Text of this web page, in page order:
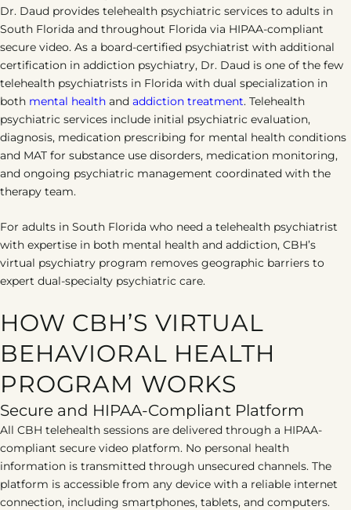
Dr. Daud provides telehealth psychiatric services to adults in
South Florida and throughout Florida via HIPAA-compliant
secure video. As a board-certified psychiatrist with additional
certification in addiction psychiatry, Dr. Daud is one of the few
telehealth psychiatrists in Florida with dual specialization in
both mental health and addiction treatment. Telehealth
psychiatric services include initial psychiatric evaluation,
diagnosis, medication prescribing for mental health conditions
and MAT for substance use disorders, medication monitoring,
and ongoing psychiatric management coordinated with the
therapy team.
For adults in South Florida who need a telehealth psychiatrist
with expertise in both mental health and addiction, CBH’s
virtual psychiatry program removes geographic barriers to
expert dual-specialty psychiatric care.
HOW CBH’S VIRTUAL
BEHAVIORAL HEALTH
PROGRAM WORKS
Secure and HIPAA-Compliant Platform
All CBH telehealth sessions are delivered through a HIPAA-
compliant secure video platform. No personal health
information is transmitted through unsecured channels. The
platform is accessible from any device with a reliable internet
connection, including smartphones, tablets, and computers.